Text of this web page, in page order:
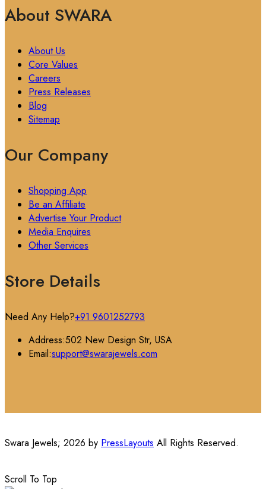
About SWARA
About Us
Core Values
Careers
Press Releases
Blog
Sitemap
Our Company
Shopping App
Be an Affiliate
Advertise Your Product
Media Enquires
Other Services
Store Details
Need Any Help?+91 9601252793
Address:502 New Design Str, USA
Email:support@swarajewels.com
Swara Jewels; 2026 by PressLayouts All Rights Reserved.
Scroll To Top